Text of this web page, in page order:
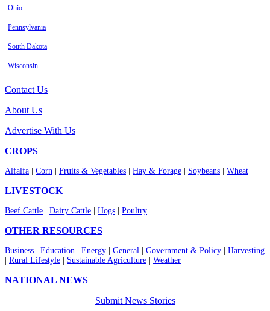
Ohio
Pennsylvania
South Dakota
Wisconsin
Contact Us
About Us
Advertise With Us
CROPS
Alfalfa Corn Fruits & Vegetables Hay & Forage Soybeans Wheat
LIVESTOCK
Beef Cattle Dairy Cattle Hogs Poultry
OTHER RESOURCES
Business Education Energy General Government & Policy
Harvesting
Rural Lifestyle Sustainable Agriculture Weather
NATIONAL NEWS
Submit News Stories